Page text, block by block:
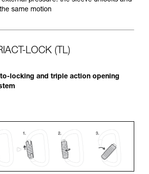
same motion
LOCK (TL)
locking and triple action opening